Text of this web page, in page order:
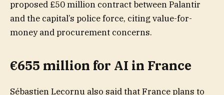
proposed £50 million contract between Palantir
and the capital’s police force, citing value-for-
money and procurement concerns.
€655 million for AI in France
Sébastien Lecornu also said that France plans to